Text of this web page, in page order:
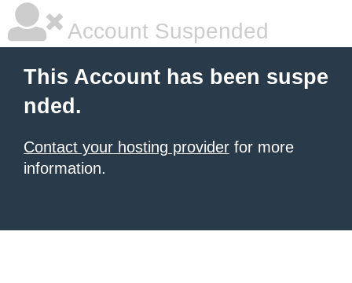
Account Suspended
This Account has been suspe
nded.
Contact your hosting provider for more
information.